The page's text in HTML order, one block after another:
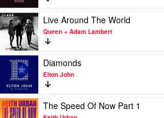
Luke
Combs
Album
by
BlackPink
Play
video
Live
Around
The
World
by
Queen
+
Adam
Live Around The World
Queen + Adam Lambert
Play
video
Diamonds
by
Elton
John
Diamonds
Elton John
Play
video
The Speed Of Now Part 1